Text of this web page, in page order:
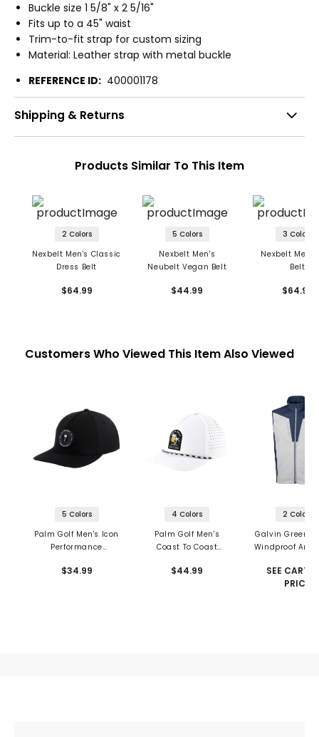
Buckle size 1 5/8" x 2 5/16"
Fits up to a 45" waist
Trim-to-fit strap for custom sizing
Material: Leather strap with metal buckle
REFERENCE ID: 400001178
Shipping & Returns
Products Similar To This Item
2 Colors
Nexbelt Men's Classic
Dress Belt
$64.99
5 Colors
Nexbelt Men's
Neubelt Vegan Belt
$44.99
3 Colors
Nexbelt Men's
Belt
$64.99
Customers Who Viewed This Item Also Viewed
5 Colors
Palm Golf Men's Icon
Performance
$34.99
4 Colors
Palm Golf Men's
Coast To Coast
$44.99
2 Colors
Galvin Green
Windproof And
SEE CART
PRICE